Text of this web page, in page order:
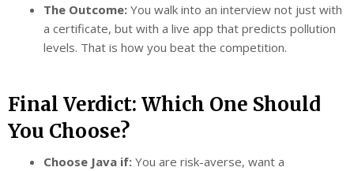
The Outcome: You walk into an interview not just with
a certificate, but with a live app that predicts pollution
levels. That is how you beat the competition.
Final Verdict: Which One Should
You Choose?
Choose Java if: You are risk-averse, want a